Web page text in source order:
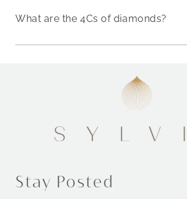
What are the 4Cs of diamonds?
Stay Posted